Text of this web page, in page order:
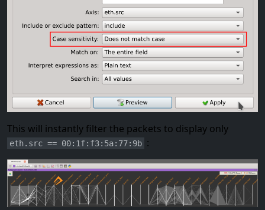
This will instantly filter the packets to display only
eth.src == 00:1f:f3:5a:77:9b :